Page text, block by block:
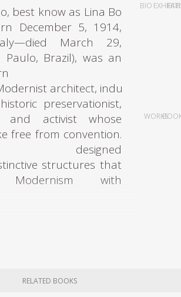
best know as Lina Bo
December 5, 1914,
March 29,
Paulo, Brazil), was an
architect, industrial
preservationist,
and activist whose
free from convention.
designed
structures that
Modernism with
Piacentini and
BIO
WORKS
RELATED BOOKS